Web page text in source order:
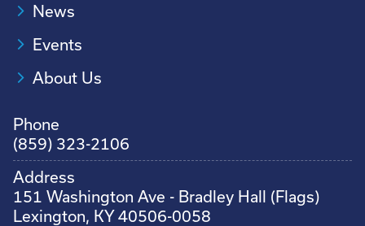
News
Events
About Us
Phone
(859) 323-2106
Address
151 Washington Ave - Bradley Hall (Flags)
Lexington, KY 40506-0058